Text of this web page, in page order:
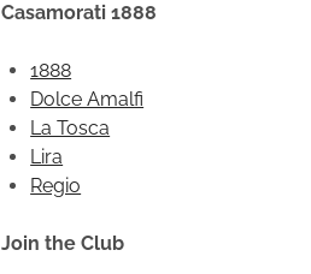
Casamorati 1888
1888
Dolce Amalfi
La Tosca
Lira
Regio
Join the Club